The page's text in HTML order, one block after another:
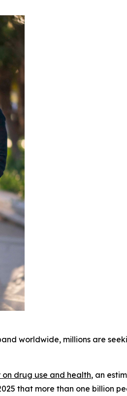
worldwide, millions are
drug use and health, an
that more than one billion